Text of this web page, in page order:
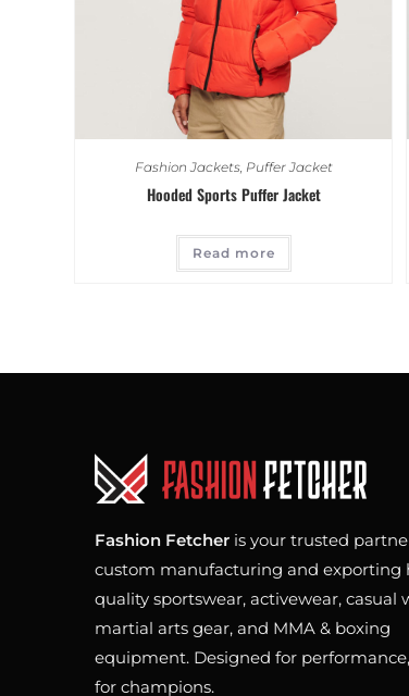
Fashion Jackets, Puffer Jacket
Hooded Sports Puffer Jacket
Read more
Fashion Fetcher is your trusted
custom manufacturing and exporting
quality sportswear, activewear, casual
martial arts gear, and MMA & boxing
equipment. Designed for
for champions.